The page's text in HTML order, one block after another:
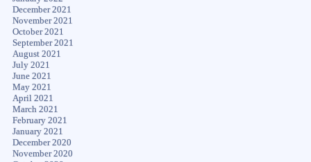
December 2021
November 2021
October 2021
September 2021
August 2021
July 2021
June 2021
May 2021
April 2021
March 2021
February 2021
January 2021
December 2020
November 2020